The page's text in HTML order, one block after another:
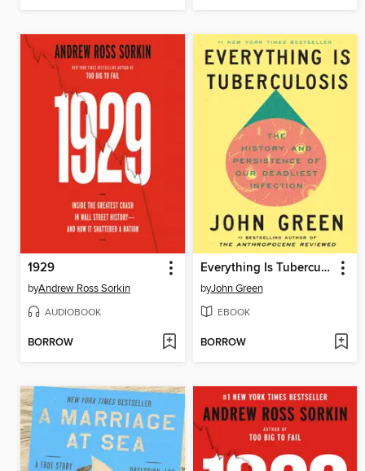
1929
byAndrew Ross Sorkin
AUDIOBOOK
BORROW
Everything Is Tuberculosis
byJohn Green
EBOOK
BORROW